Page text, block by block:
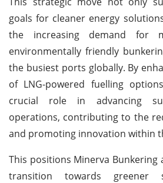
goals for cleaner energy
the increasing demand for
environmentally friendly
the busiest ports globally. By
of LNG-powered fuelling
crucial role in advancing
operations, contributing to the
and promoting innovation within
This positions Minerva Bunkering
transition towards greener